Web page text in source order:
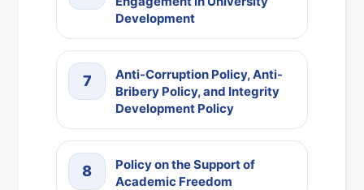
Development
7
Anti-Corruption Policy, Anti-
Bribery Policy, and Integrity
Development Policy
8
Policy on the Support of
Academic Freedom